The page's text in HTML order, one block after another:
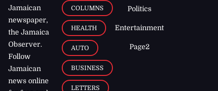
Jamaican
newspaper,
the Jamaica
Observer.
Follow
Jamaican
news online
COLUMNS
HEALTH
AUTO
BUSINESS
LETTERS
Politics
Entertainment
Page2